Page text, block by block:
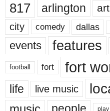
817 arlington art
city comedy dallas
events features
football fort fort
life live music
play